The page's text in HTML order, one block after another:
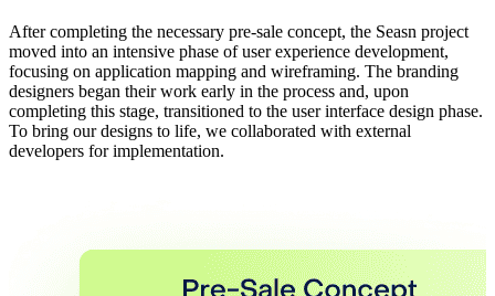
After completing the necessary pre-sale concept, the Seasn project
moved into an intensive phase of user experience development,
focusing on application mapping and wireframing. The branding
designers began their work early in the process and, upon
completing this stage, transitioned to the user interface design phase.
To bring our designs to life, we collaborated with external
developers for implementation.